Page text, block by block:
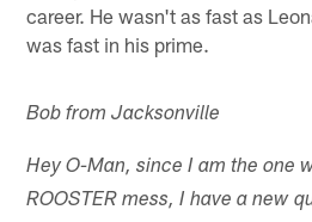
career. He wasn't as fast as
was fast in his prime.
Bob from Jacksonville
Hey O-Man, since I am the one
ROOSTER mess, I have a new